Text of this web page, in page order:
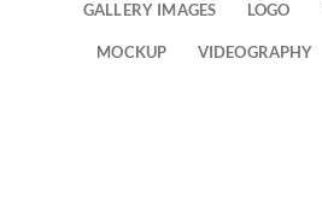
GALLERY IMAGES LOGO
MOCKUP VIDEOGRAPHY